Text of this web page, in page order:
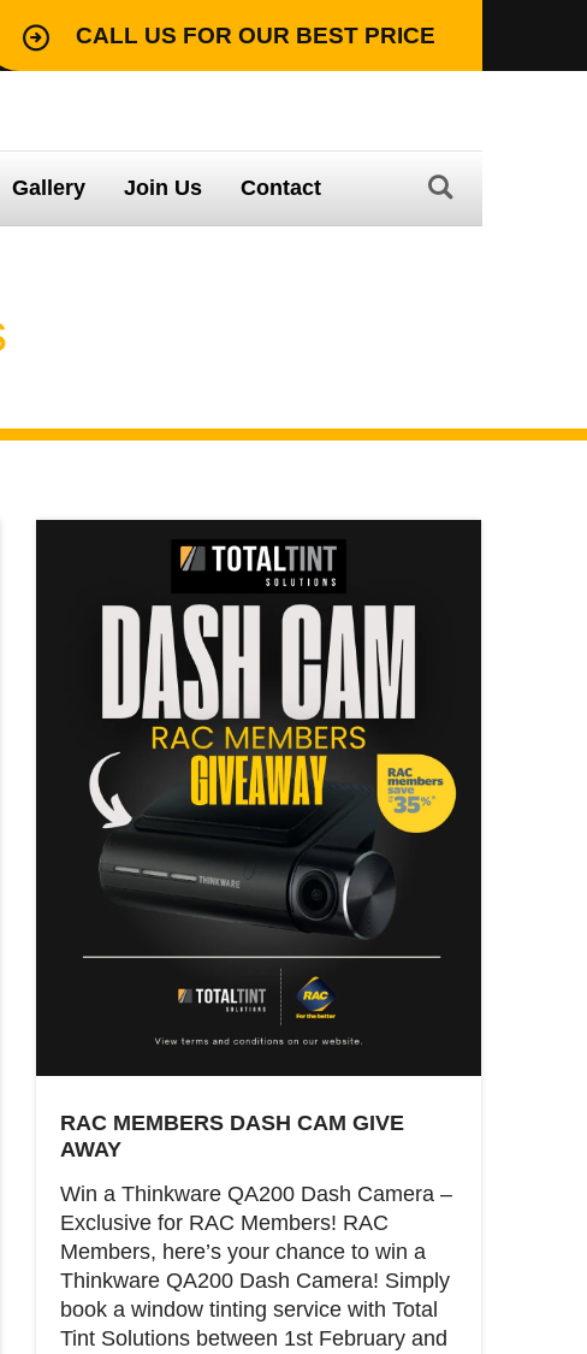
CALL US FOR OUR BEST PRICE
WITH LIFETIME WARRANTY
Gallery Join Us Contact
RAC MEMBERS DASH CAM GIVE
AWAY
Win a Thinkware QA200 Dash Camera –
Exclusive for RAC Members! RAC
Members, here’s your chance to win a
Thinkware QA200 Dash Camera! Simply
book a window tinting service with Total
Tint Solutions between 1st February and